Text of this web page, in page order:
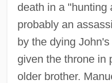
death in a "hunting
probably an
by the dying
given the throne in
older brother.